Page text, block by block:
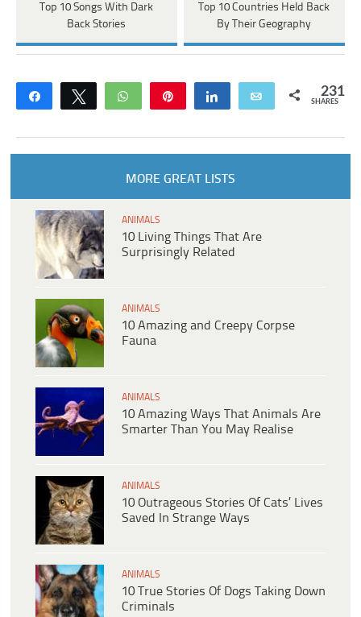
Top 10 Songs With Dark
Back Stories
Top 10 Countries Held Back
By Their Geography
Share Tweet WhatsApp Share Email 231
SHARES
MORE GREAT LISTS
ANIMALS
10 Living Things That Are
Surprisingly Related
ANIMALS
10 Amazing and Creepy Corpse
Fauna
ANIMALS
10 Amazing Ways That Animals Are
Smarter Than You May Realise
ANIMALS
10 Outrageous Stories Of Cats’ Lives
Saved In Strange Ways
ANIMALS
10 True Stories Of Dogs Taking Down
Criminals